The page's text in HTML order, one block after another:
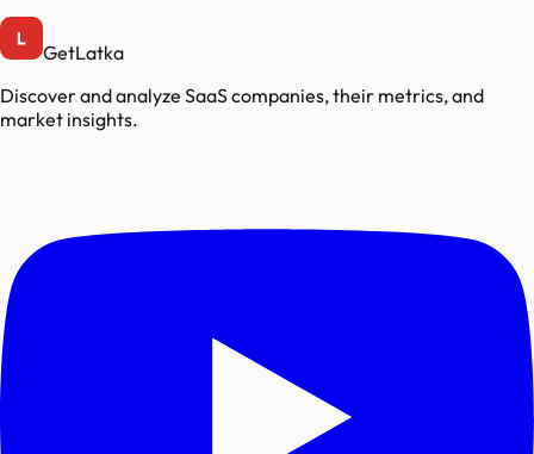
GetLatka
Discover and analyze SaaS companies, their metrics, and
market insights.